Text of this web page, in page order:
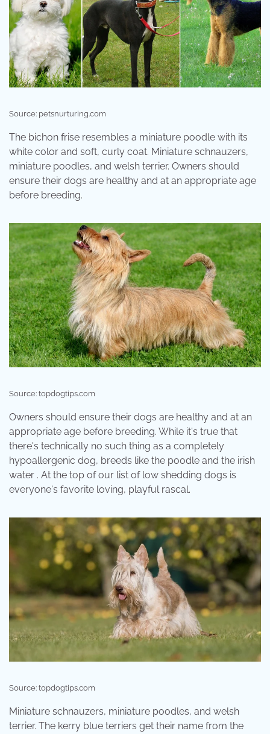
Source: petsnurturing.com
The bichon frise resembles a miniature poodle with its
white color and soft, curly coat. Miniature schnauzers,
miniature poodles, and welsh terrier. Owners should
ensure their dogs are healthy and at an appropriate age
before breeding.
Source: topdogtips.com
Owners should ensure their dogs are healthy and at an
appropriate age before breeding. While it's true that
there's technically no such thing as a completely
hypoallergenic dog, breeds like the poodle and the irish
water . At the top of our list of low shedding dogs is
everyone's favorite loving, playful rascal.
Source: topdogtips.com
Miniature schnauzers, miniature poodles, and welsh
terrier. The kerry blue terriers get their name from the